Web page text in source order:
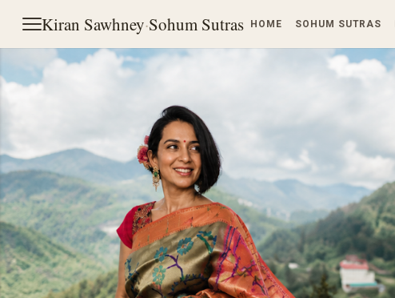
Kiran Sawhney·Sohum Sutras HOME SOHUM SUTRAS